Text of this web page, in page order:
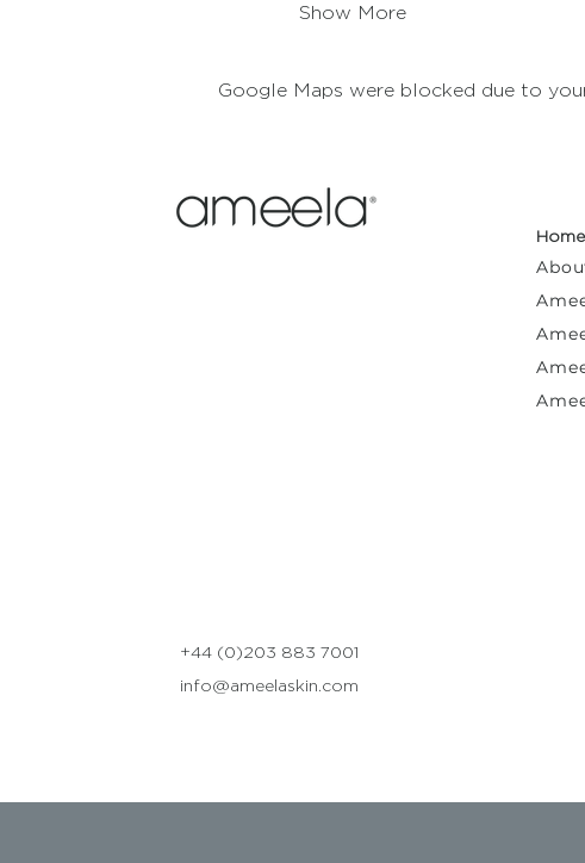
Show More
Google Maps were blocked due to
Home
A
+44 (0)203 883 7001
info@ameelaskin.com